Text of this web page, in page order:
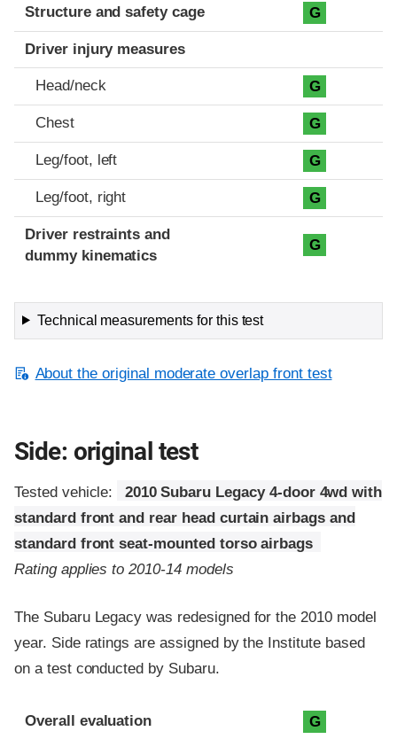
Structure and safety cage G
Driver injury measures
Head/neck G
Chest G
Leg/foot, left G
Leg/foot, right G
Driver restraints and
dummy kinematics
G
Technical measurements for this test
About the original moderate overlap front test
Side: original test
Tested vehicle:
2010 Subaru Legacy 4-door 4wd with
standard front and rear head curtain airbags and
standard front seat-mounted torso airbags
Rating applies to 2010-14 models
The Subaru Legacy was redesigned for the 2010 model
year. Side ratings are assigned by the Institute based
on a test conducted by Subaru.
Evaluation criteria
Rating
Overall evaluation G